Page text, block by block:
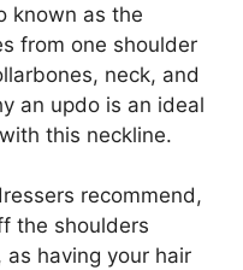
known as the
from one shoulder
neck, and
an updo is an ideal
this neckline.
recommend,
the shoulders
having your hair